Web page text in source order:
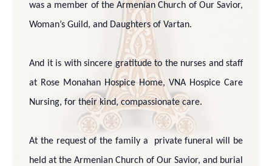
was a member of the Armenian Church of Our Savior,
Woman’s Guild, and Daughters of Vartan.
And it is with sincere gratitude to the nurses and staff
at Rose Monahan Hospice Home, VNA Hospice Care
Nursing, for their kind, compassionate care.
At the request of the family a private funeral will be
held at the Armenian Church of Our Savior, and burial